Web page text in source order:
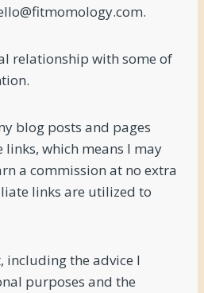
relationship with some of
blog posts and pages
which means I may
a commission at no extra
links are utilized to
including the advice I
purposes and the